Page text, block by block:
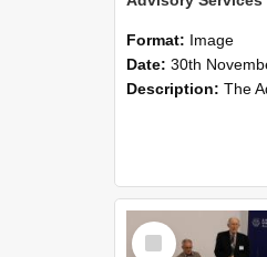
Format: Image
Date: 30th
Description: The Advisory Services Reunion was an opportunity to launch
Select
Item